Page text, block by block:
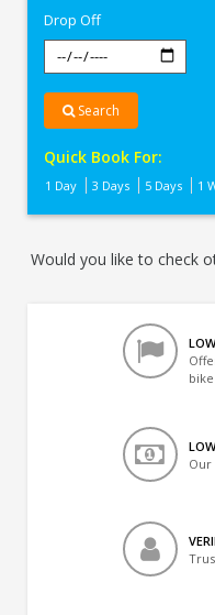
Drop Off
Search
Quick Book For:
1 Day 3 Days 5 Days 1
Would you like to check
bike
Our